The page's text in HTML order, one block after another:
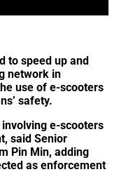
to speed up and
network in
use of e-scooters
safety.
e-scooters
said Senior
Pin Min, adding
as enforcement